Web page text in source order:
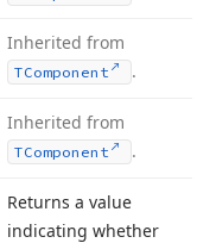
Inherited from
TComponent .
Inherited from
TComponent .
Returns a value
indicating whether